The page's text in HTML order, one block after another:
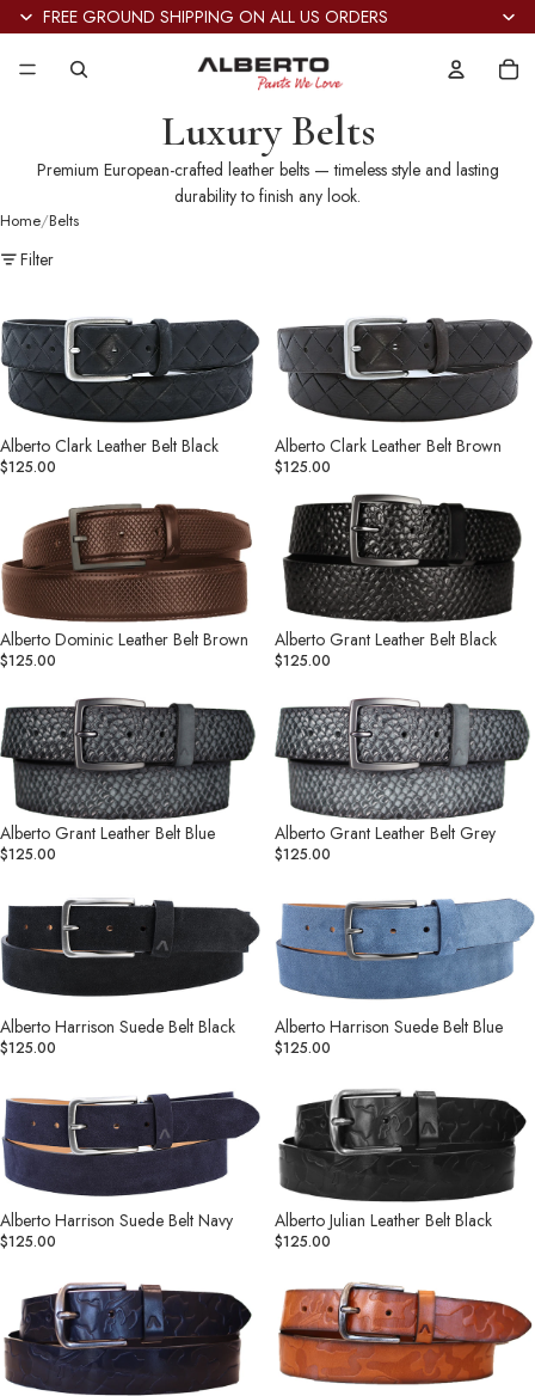
FREE GROUND SHIPPING ON ALL US ORDERS
Luxury Belts
Premium European-crafted leather belts — timeless style and lasting
durability to finish any look.
Home Belts
Filter
Clark
Leather
Belt
Black
Alberto Clark Leather Belt Black
$125.00
Clark
Leather
Belt
Brown
Alberto Clark Leather Belt Brown
$125.00
Dominic
Leather
Belt
Brown
Alberto Dominic Leather Belt Brown
$125.00
Alberto
Grant
Leather
Belt
Black
Alberto Grant Leather Belt Black
$125.00
Grant
Leather
Belt
Blue
Alberto Grant Leather Belt Blue
$125.00
Grant
Leather
Belt
Grey
Alberto Grant Leather Belt Grey
$125.00
Harrison
Suede
Belt
Black
Alberto Harrison Suede Belt Black
$125.00
Harrison
Suede
Belt
Blue
Alberto Harrison Suede Belt Blue
$125.00
Harrison
Suede
Belt
Navy
Alberto Harrison Suede Belt Navy
$125.00
Julian
Leather
Belt
Black
Alberto Julian Leather Belt Black
$125.00
Julian
Leather
Belt
Navy
Julian
Leather
Belt
Tan